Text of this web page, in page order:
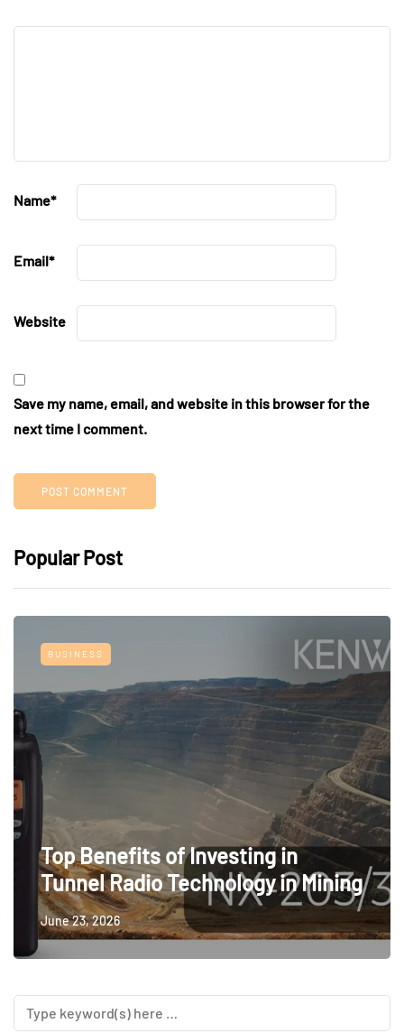
Name*
Email*
Website
Save my name, email, and website in this browser for the
next time I comment.
Popular Post
BUSINESS
Top Benefits of Investing in
Tunnel Radio Technology in Mining
June 23, 2026